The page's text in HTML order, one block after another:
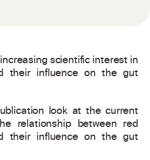
scientific interest in
their influence on the gut
look at the current
relationship between red
their influence on the gut